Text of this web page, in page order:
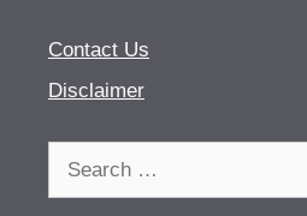
Contact Us
Disclaimer